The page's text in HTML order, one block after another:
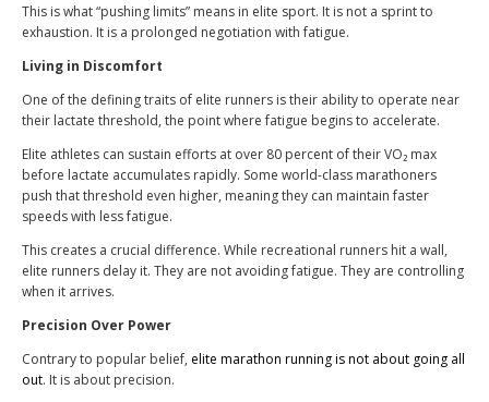
This is what “pushing limits” means in elite sport. It is not a sprint to
exhaustion. It is a prolonged negotiation with fatigue.
Living in Discomfort
One of the defining traits of elite runners is their ability to operate near
their lactate threshold, the point where fatigue begins to accelerate.
Elite athletes can sustain efforts at over 80 percent of their VO₂ max
before lactate accumulates rapidly. Some world-class marathoners
push that threshold even higher, meaning they can maintain faster
speeds with less fatigue.
This creates a crucial difference. While recreational runners hit a wall,
elite runners delay it. They are not avoiding fatigue. They are controlling
when it arrives.
Precision Over Power
Contrary to popular belief, elite marathon running is not about going all
out. It is about precision.